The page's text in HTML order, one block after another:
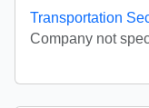
Transportation
Company not